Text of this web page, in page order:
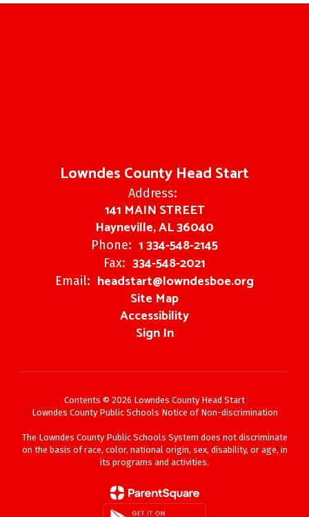
Lowndes County Head Start
Address:
141 MAIN STREET
Hayneville, AL 36040
Phone: 1 334-548-2145
Fax: 334-548-2021
Email: headstart@lowndesboe.org
Site Map
Accessibility
Sign In
Contents © 2026 Lowndes County Head Start
Lowndes County Public Schools Notice of Non-discrimination
The Lowndes County Public Schools System does not discriminate
on the basis of race, color, national origin, sex, disability, or age, in
its programs and activities.